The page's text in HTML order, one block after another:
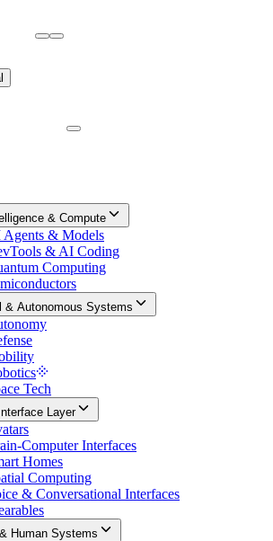
& Compute
Agents & Models
& AI Coding
Computing
& Autonomous Systems
Tech
Layer
Computer Interfaces
Homes
Computing
& Conversational Interfaces
Human Systems